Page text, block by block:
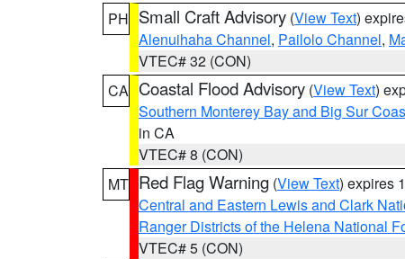
PH Small Craft Advisory (View Text)
Alenuihaha Channel, Pailolo Channel,
VTEC# 32 (CON)
CA Coastal Flood Advisory (View Text)
Southern Monterey Bay and Big Sur
in CA
VTEC# 8 (CON)
MT Red Flag Warning (View Text) expires
Central and Eastern Lewis and Clark
Ranger Districts of the Helena National
VTEC# 5 (CON)